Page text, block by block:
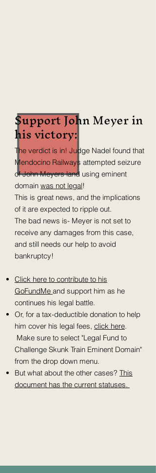
Support John Meyer in
his victory:
The verdict is in! Judge Nadel found that
Mendocino Railways attempted seizure
of John Meyers land using eminent
domain was not legal!
This is great news, and the implications
of it are expected to ripple out.
The bad news is- Meyer is not set to
receive any damages from this case,
and still needs our help to avoid
bankruptcy!
Click here to contribute to his
GoFundMe and support him as he
continues his legal battle.
Or, for a tax-deductible donation to help
him cover his legal fees, click here.
Make sure to select "Legal Fund to
Challenge Skunk Train Eminent Domain"
from the drop down menu.
But what about the other cases? This
document has the current statuses.